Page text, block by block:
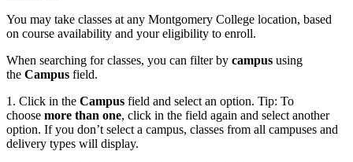
You may take classes at any Montgomery College location, based
on course availability and your eligibility to enroll.
When searching for classes, you can filter by campus using
the Campus field.
1. Click in the Campus field and select an option. Tip: To
choose more than one, click in the field again and select another
option. If you don’t select a campus, classes from all campuses and
delivery types will display.